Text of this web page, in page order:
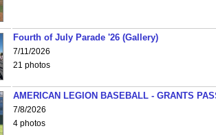
Fourth of July Parade '26 (Gallery)
7/11/2026
21 photos
AMERICAN LEGION BASEBALL - GRANTS
7/8/2026
4 photos